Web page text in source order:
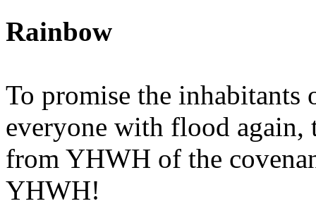
Rainbow
To promise the inhabitants
everyone with flood again,
from YHWH of the
YHWH!